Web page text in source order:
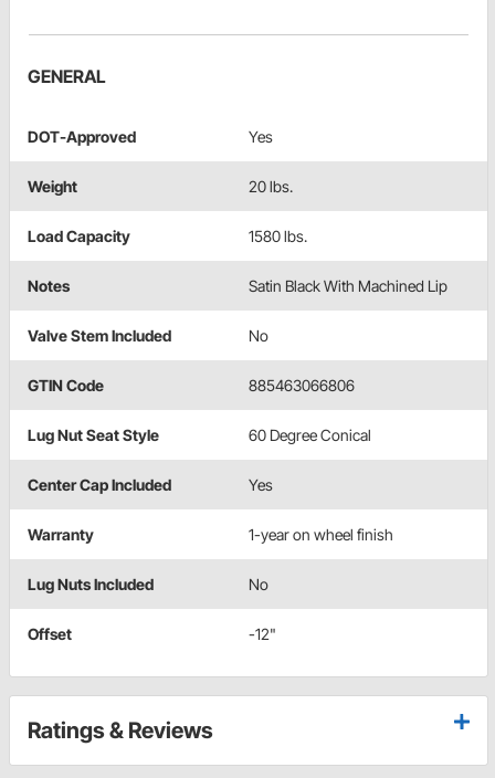
GENERAL
DOT-Approved Yes
Weight 20 lbs.
Load Capacity 1580 lbs.
Notes Satin Black With Machined Lip
Valve Stem Included No
GTIN Code 885463066806
Lug Nut Seat Style 60 Degree Conical
Center Cap Included Yes
Warranty 1-year on wheel finish
Lug Nuts Included No
Offset -12"
Ratings & Reviews